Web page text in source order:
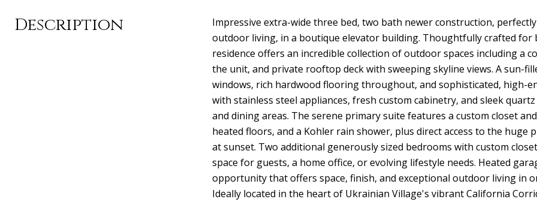
Description
Impressive extra-wide three bed, two bath newer construction,
outdoor living, in a boutique elevator building. Thoughtfully crafted
residence offers an incredible collection of outdoor spaces including a
the unit, and private rooftop deck with sweeping skyline views. A sun-
windows, rich hardwood flooring throughout, and sophisticated, high-
with stainless steel appliances, fresh custom cabinetry, and sleek
and dining areas. The serene primary suite features a custom closet
heated floors, and a Kohler rain shower, plus direct access to the
at sunset. Two additional generously sized bedrooms with custom
space for guests, a home office, or evolving lifestyle needs. Heated
opportunity that offers space, finish, and exceptional outdoor living in
Ideally located in the heart of Ukrainian Village's vibrant California